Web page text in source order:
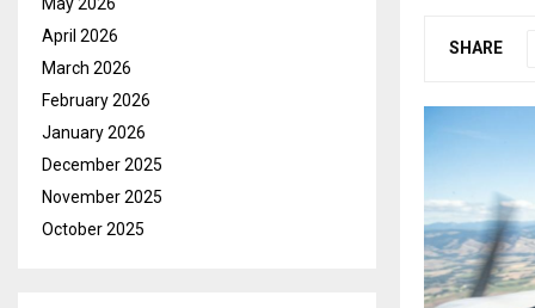
SHARE
April 2026
March 2026
February 2026
January 2026
December 2025
November 2025
October 2025